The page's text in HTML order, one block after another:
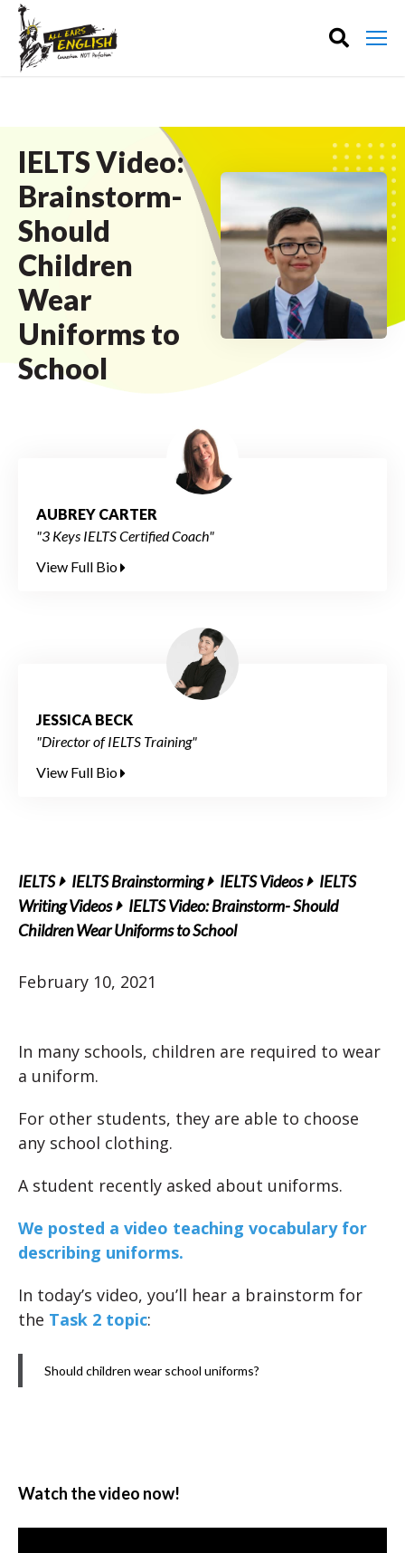
IELTS Video:
Brainstorm-
Should
Children
Wear
Uniforms to
School
AUBREY CARTER
"3 Keys IELTS Certified Coach"
View Full Bio
JESSICA BECK
"Director of IELTS Training"
View Full Bio
IELTS IELTS Brainstorming IELTS Videos
IELTS
Writing Videos
IELTS Video: Brainstorm- Should
Children Wear Uniforms to School
February 10, 2021
In many schools, children are required to wear
a uniform.
For other students, they are able to choose
any school clothing.
A student recently asked about uniforms.
We posted a video teaching vocabulary for
describing uniforms.
In today’s video, you’ll hear a brainstorm for
the Task 2 topic:
Should children wear school uniforms?
Watch the video now!